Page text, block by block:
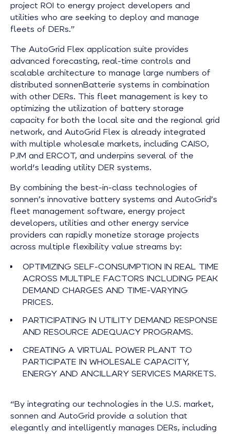
project ROI to energy project developers and
utilities who are seeking to deploy and manage
fleets of DERs.”
The AutoGrid Flex application suite provides
advanced forecasting, real-time controls and
scalable architecture to manage large numbers of
distributed sonnenBatterie systems in combination
with other DERs. This fleet management is key to
optimizing the utilization of battery storage
capacity for both the local site and the regional grid
network, and AutoGrid Flex is already integrated
with multiple wholesale markets, including CAISO,
PJM and ERCOT, and underpins several of the
world's leading utility DER systems.
By combining the best-in-class technologies of
sonnen’s innovative battery systems and AutoGrid’s
fleet management software, energy project
developers, utilities and other energy service
providers can rapidly monetize storage projects
across multiple flexibility value streams by:
OPTIMIZING SELF-CONSUMPTION IN REAL TIME
ACROSS MULTIPLE FACTORS INCLUDING PEAK
DEMAND CHARGES AND TIME-VARYING
PRICES.
PARTICIPATING IN UTILITY DEMAND RESPONSE
AND RESOURCE ADEQUACY PROGRAMS.
CREATING A VIRTUAL POWER PLANT TO
PARTICIPATE IN WHOLESALE CAPACITY,
ENERGY AND ANCILLARY SERVICES MARKETS.
“By integrating our technologies in the U.S. market,
sonnen and AutoGrid provide a solution that
elegantly and intelligently manages DERs, including